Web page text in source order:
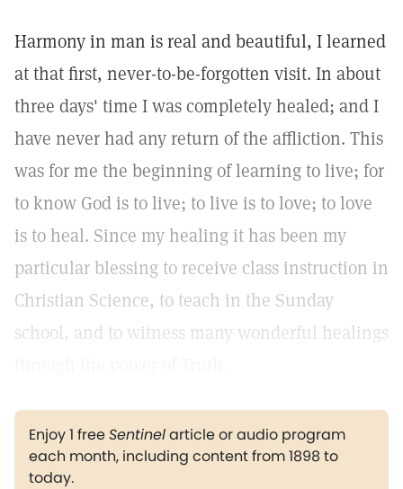
Harmony in man is real and beautiful, I learned
at that first, never-to-be-forgotten visit. In about
three days' time I was completely healed; and I
have never had any return of the affliction. This
was for me the beginning of learning to live; for
to know God is to live; to live is to love; to love
is to heal. Since my healing it has been my
particular blessing to receive class instruction in
Christian Science, to teach in the Sunday
school, and to witness many wonderful healings
Enjoy 1 freeSentinelarticle or audio program
each month, including content from 1898 to
today.